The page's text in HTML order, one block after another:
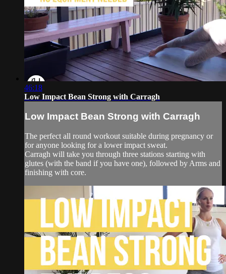
46:18
Low Impact Bean Strong with Carragh
Low Impact Bean Strong with Carragh
The perfect all round workout suitable during pregnancy or
for anyone looking for a lower impact sweat.
Carragh will take you through three stations starting with
glutes (with the band if you have one), followed by Arms and
finishing with core.